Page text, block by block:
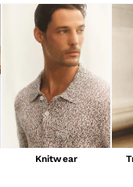
Knitwear